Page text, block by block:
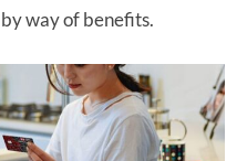
way of benefits.